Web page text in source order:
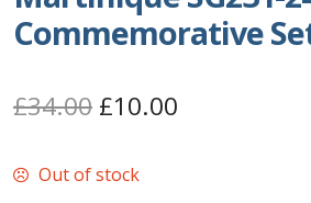
Republic of Barbados
History
Commemorative
£34.00 Original
was:
£10.00
Out of stock